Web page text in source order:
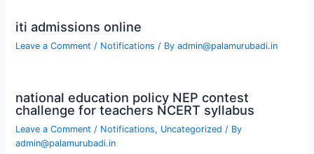
iti admissions online
Leave a Comment / Notifications / Byadmin@palamurubadi.in
national education policy NEP contest
challenge for teachers NCERT syllabus
Leave a Comment / Notifications, Uncategorized / By
admin@palamurubadi.in